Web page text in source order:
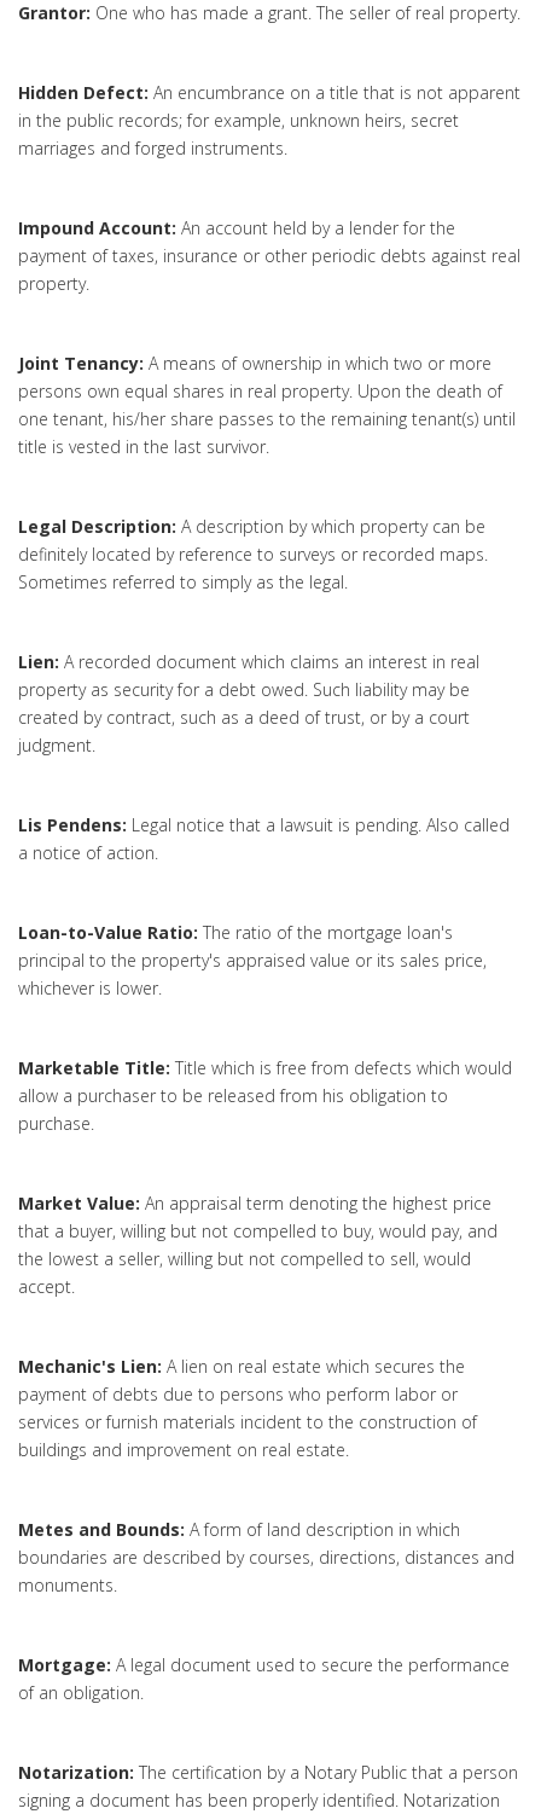
Grantor: One who has made a grant. The seller of real property.
Hidden Defect: An encumbrance on a title that is not apparent
in the public records; for example, unknown heirs, secret
marriages and forged instruments.
Impound Account: An account held by a lender for the
payment of taxes, insurance or other periodic debts against real
property.
Joint Tenancy: A means of ownership in which two or more
persons own equal shares in real property. Upon the death of
one tenant, his/her share passes to the remaining tenant(s) until
title is vested in the last survivor.
Legal Description: A description by which property can be
definitely located by reference to surveys or recorded maps.
Sometimes referred to simply as the legal.
Lien: A recorded document which claims an interest in real
property as security for a debt owed. Such liability may be
created by contract, such as a deed of trust, or by a court
judgment.
Lis Pendens: Legal notice that a lawsuit is pending. Also called
a notice of action.
Loan-to-Value Ratio: The ratio of the mortgage loan's
principal to the property's appraised value or its sales price,
whichever is lower.
Marketable Title: Title which is free from defects which would
allow a purchaser to be released from his obligation to
purchase.
Market Value: An appraisal term denoting the highest price
that a buyer, willing but not compelled to buy, would pay, and
the lowest a seller, willing but not compelled to sell, would
accept.
Mechanic's Lien: A lien on real estate which secures the
payment of debts due to persons who perform labor or
services or furnish materials incident to the construction of
buildings and improvement on real estate.
Metes and Bounds: A form of land description in which
boundaries are described by courses, directions, distances and
monuments.
Mortgage: A legal document used to secure the performance
of an obligation.
Notarization: The certification by a Notary Public that a person
signing a document has been properly identified. Notarization